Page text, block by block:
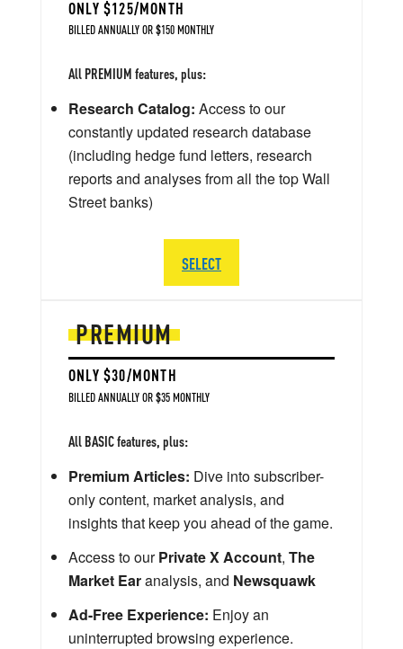
PREMIUM
ONLY $30/MONTH
BILLED ANNUALLY OR $35 MONTHLY
All BASIC features, plus:
Premium Articles: Dive into subscriber-
only content, market analysis, and
insights that keep you ahead of the game.
Access to ourPrivate X Account, The
Market Earanalysis, and Newsquawk
Ad-Free Experience: Enjoy an
uninterrupted browsing experience.
ONLY $125/MONTH
BILLED ANNUALLY OR $150 MONTHLY
All PREMIUM features, plus:
Research Catalog: Access to our
constantly updated research database
(including hedge fund letters, research
reports and analyses from all the top Wall
Street banks)
SELECT